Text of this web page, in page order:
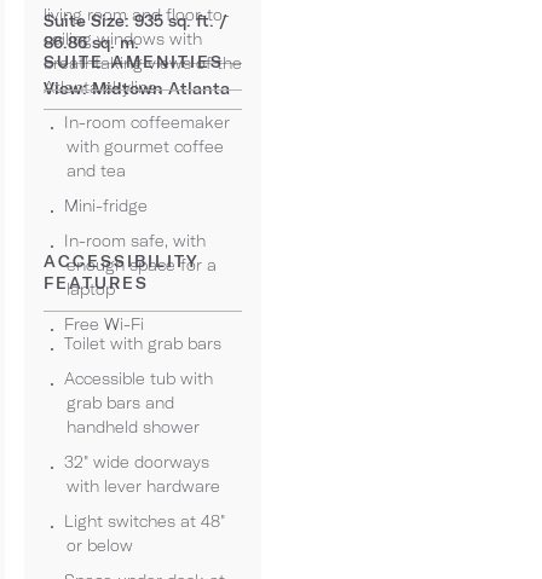
Suite Size: 935 sq. ft. /
86.86 sq. m.
View: Midtown Atlanta
living room and floor-to-
ceiling windows with
breathtaking views of the
Atlanta skyline.
SUITE AMENITIES
In-room coffeemaker
with gourmet coffee
and tea
Mini-fridge
In-room safe, with
enough space for a
laptop
Free Wi-Fi
ACCESSIBILITY
FEATURES
Toilet with grab bars
Accessible tub with
grab bars and
handheld shower
32" wide doorways
with lever hardware
Light switches at 48"
or below